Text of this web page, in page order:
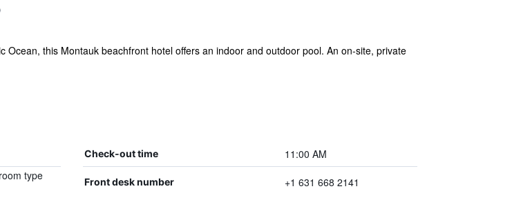
this Montauk beachfront hotel offers an indoor and outdoor pool. An on-site, private
Check-out time 11:00 AM
type
Front desk number +1 631 668 2141